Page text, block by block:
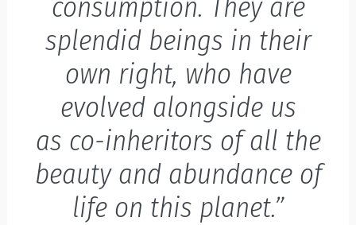
consumption. They are
splendid beings in their
own right, who have
evolved alongside us
as co-inheritors of all the
beauty and abundance of
life on this planet.”